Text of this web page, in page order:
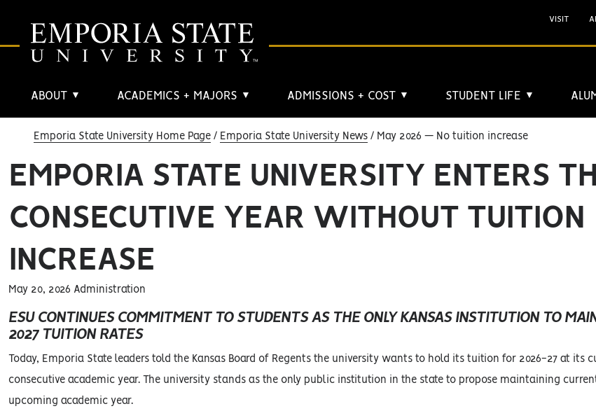
ABOUT ▼ ACADEMICS + MAJORS ▼ ADMISSIONS + COST ▼ STUDENT LIFE ▼
VISIT
Emporia State University Home Page Emporia State University News May 2026 — No tuition increase
EMPORIA STATE UNIVERSITY ENTERS
CONSECUTIVE YEAR WITHOUT TUITION
INCREASE
May 20, 2026 Administration
ESU CONTINUES COMMITMENT TO STUDENTS AS THE ONLY KANSAS INSTITUTION TO
2027 TUITION RATES
Today, Emporia State leaders told the Kansas Board of Regents the university wants to hold its tuition for 2026-27 at its
consecutive academic year. The university stands as the only public institution in the state to propose maintaining
upcoming academic year.